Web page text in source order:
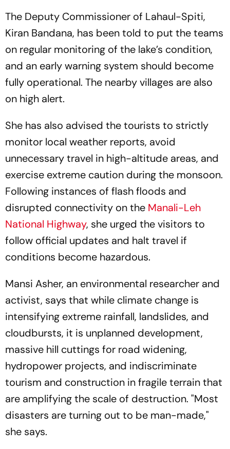
The Deputy Commissioner of Lahaul-Spiti,
Kiran Bandana, has been told to put the teams
on regular monitoring of the lake’s condition,
and an early warning system should become
fully operational. The nearby villages are also
on high alert.
She has also advised the tourists to strictly
monitor local weather reports, avoid
unnecessary travel in high-altitude areas, and
exercise extreme caution during the monsoon.
Following instances of flash floods and
disrupted connectivity on the Manali-Leh
National Highway, she urged the visitors to
follow official updates and halt travel if
conditions become hazardous.
Mansi Asher, an environmental researcher and
activist, says that while climate change is
intensifying extreme rainfall, landslides, and
cloudbursts, it is unplanned development,
massive hill cuttings for road widening,
hydropower projects, and indiscriminate
tourism and construction in fragile terrain that
are amplifying the scale of destruction. "Most
disasters are turning out to be man-made,"
she says.